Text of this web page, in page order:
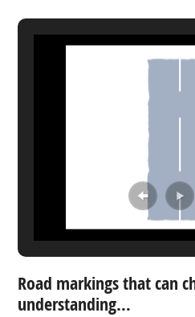
Road markings that can
understanding…